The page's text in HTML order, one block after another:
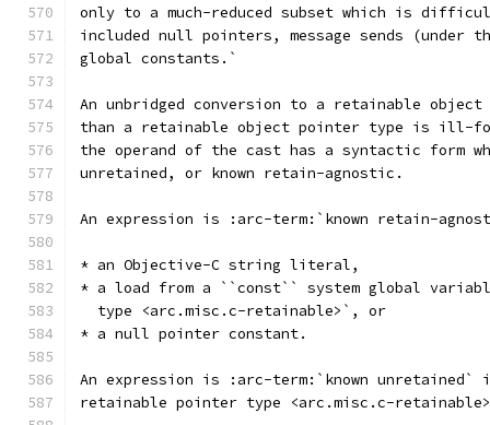
only to a much-reduced subset which is
included null pointers, message sends (under
global constants.`
An unbridged conversion to a retainable
than a retainable object pointer type is ill-
the operand of the cast has a syntactic form
unretained, or known retain-agnostic.
An expression is :arc-term:`known retain-
* an Objective-C string literal,
* a load from a ``const`` system global
  type <arc.misc.c-retainable>`, or
* a null pointer constant.
An expression is :arc-term:`known
retainable pointer type <arc.misc.c-